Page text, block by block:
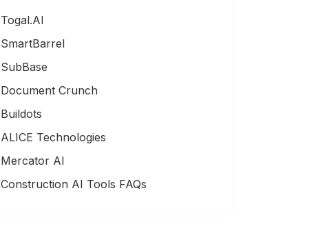
Togal.AI
SmartBarrel
SubBase
Document Crunch
Buildots
ALICE Technologies
Mercator AI
Construction AI Tools FAQs